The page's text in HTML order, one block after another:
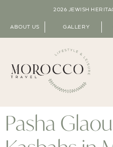
2026 JEWISH
ABOUT US GALLERY
Pasha